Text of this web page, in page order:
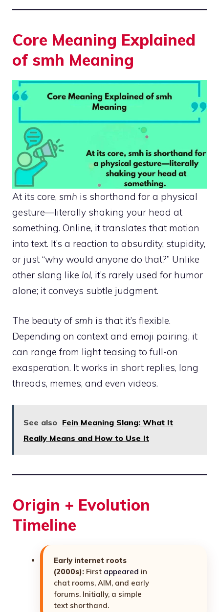
Core Meaning Explained
of smh Meaning
At its core, smh is shorthand for a physical
gesture—literally shaking your head at
something. Online, it translates that motion
into text. It’s a reaction to absurdity, stupidity,
or just “why would anyone do that?” Unlike
other slang like lol, it’s rarely used for humor
alone; it conveys subtle judgment.
The beauty of smh is that it’s flexible.
Depending on context and emoji pairing, it
can range from light teasing to full-on
exasperation. It works in short replies, long
threads, memes, and even videos.
See also Fein Meaning Slang: What It
Really Means and How to Use It
Origin + Evolution
Timeline
Early internet roots
(2000s): First appeared in
chat rooms, AIM, and early
forums. Initially, a simple
text shorthand.